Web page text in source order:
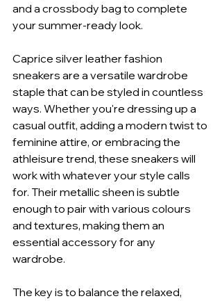
and a crossbody bag to complete
your summer-ready look.
Caprice silver leather fashion
sneakers are a versatile wardrobe
staple that can be styled in countless
ways. Whether you're dressing up a
casual outfit, adding a modern twist to
feminine attire, or embracing the
athleisure trend, these sneakers will
work with whatever your style calls
for. Their metallic sheen is subtle
enough to pair with various colours
and textures, making them an
essential accessory for any
wardrobe.
The key is to balance the relaxed,